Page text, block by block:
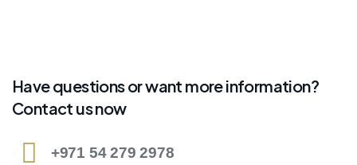
Have questions or want more information?
Contact us now
+971 54 279 2978